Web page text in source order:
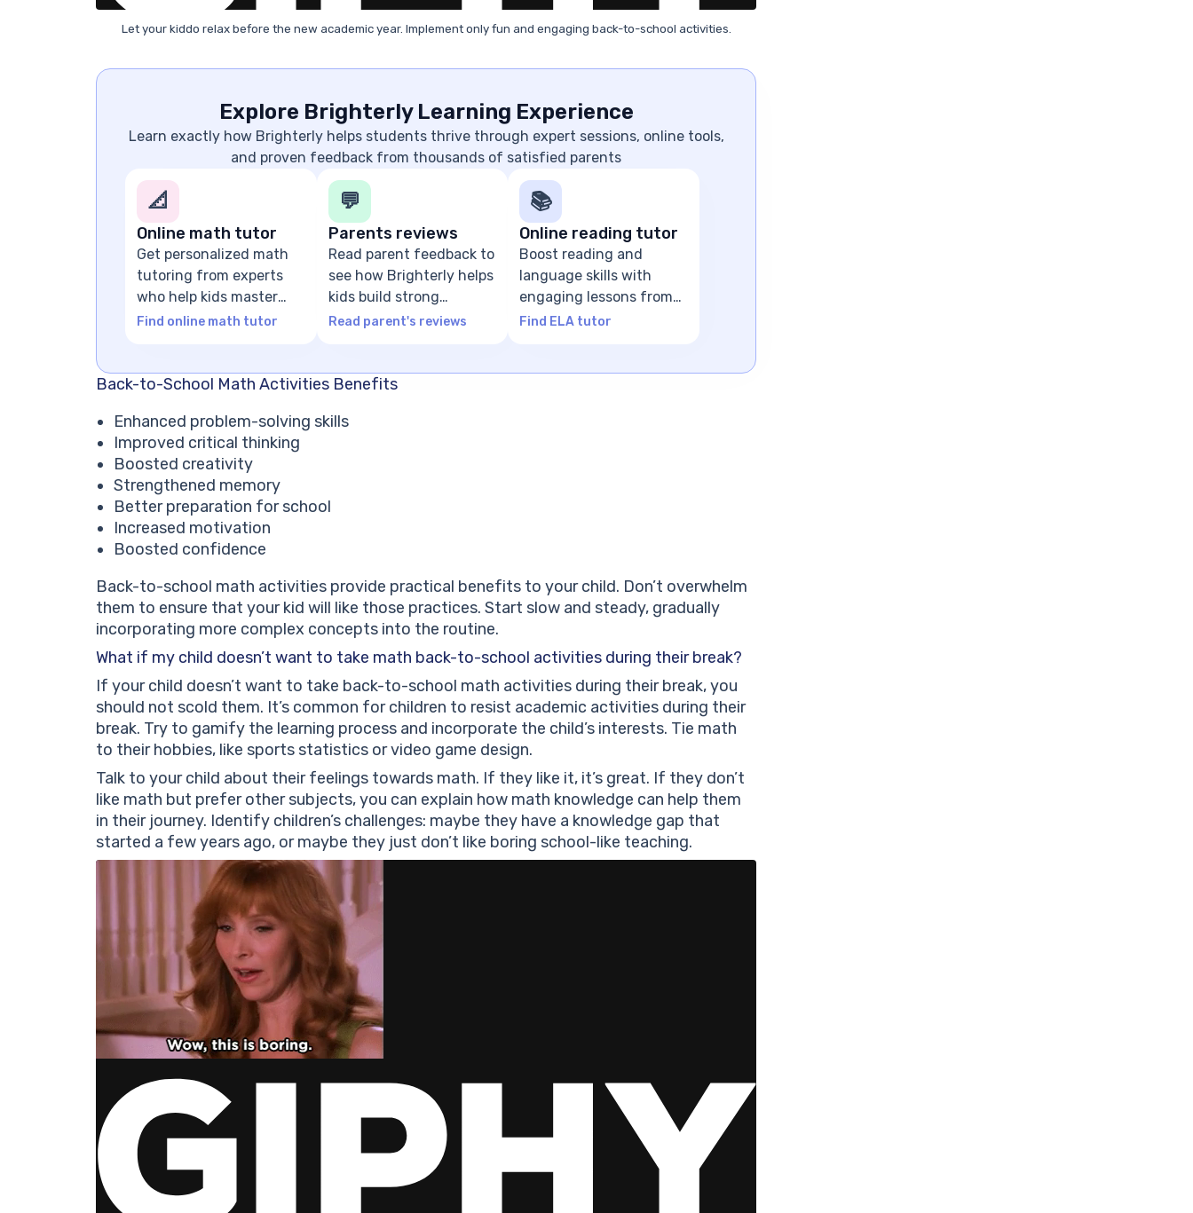
Let your kiddo relax before the new academic year. Implement only fun and engaging back-to-school activities.
Explore Brighterly Learning Experience
Learn exactly how Brighterly helps students thrive through expert sessions, online tools,
and proven feedback from thousands of satisfied parents
📐
Online math tutor
Get personalized math
tutoring from experts
who help kids master
math concepts
Find online math tutor
💬
Parents reviews
Read parent feedback to
see how Brighterly helps
kids build strong
foundation
Read parent's reviews
📚
Online reading tutor
Boost reading and
language skills with
engaging lessons from
ELA tutors
Find ELA tutor
Back-to-School Math Activities Benefits
Enhanced problem-solving skills
Improved critical thinking
Boosted creativity
Strengthened memory
Better preparation for school
Increased motivation
Boosted confidence
Back-to-school math activities provide practical benefits to your child. Don’t overwhelm
them to ensure that your kid will like those practices. Start slow and steady, gradually
incorporating more complex concepts into the routine.
What if my child doesn’t want to take math back-to-school activities during their break?
If your child doesn’t want to take back-to-school math activities during their break, you
should not scold them. It’s common for children to resist academic activities during their
break. Try to gamify the learning process and incorporate the child’s interests. Tie math
to their hobbies, like sports statistics or video game design.
Talk to your child about their feelings towards math. If they like it, it’s great. If they don’t
like math but prefer other subjects, you can explain how math knowledge can help them
in their journey. Identify children’s challenges: maybe they have a knowledge gap that
started a few years ago, or maybe they just don’t like boring school-like teaching.